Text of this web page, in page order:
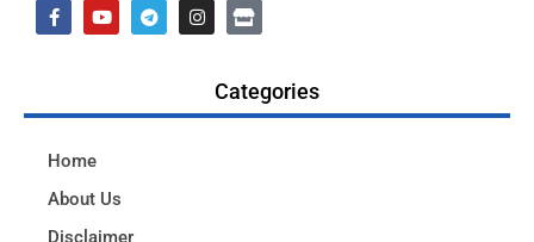
Categories
Home
About Us
Disclaimer